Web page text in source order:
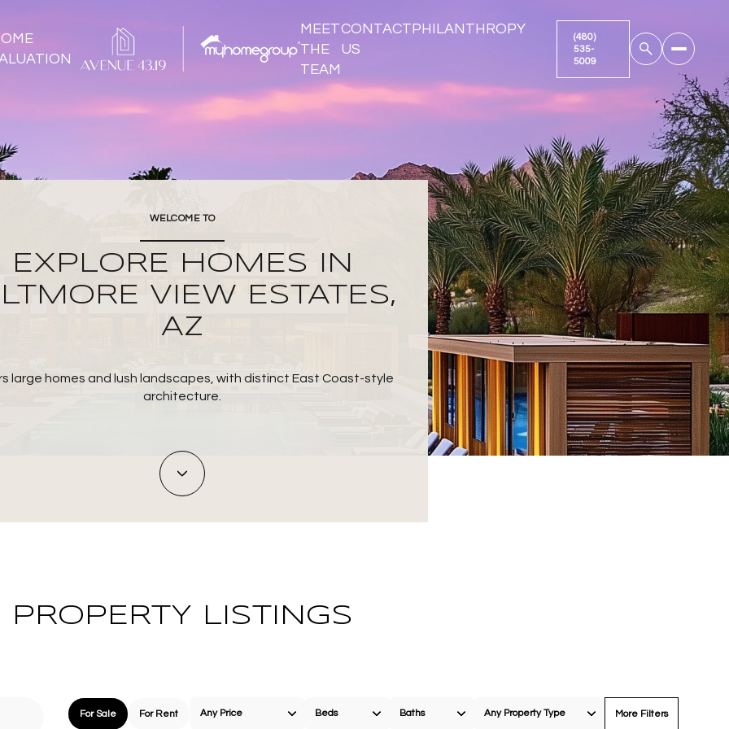
MEET
THE
TEAM
CONTACT
US
PHILANTHROPY
WELCOME TO
EXPLORE HOMES IN
VIEW ESTATES,
AZ
large homes and lush landscapes, with distinct East Coast-style
architecture.
PROPERTY LISTINGS
For Sale For Rent Any Price Beds Baths Any Property Type More Filters